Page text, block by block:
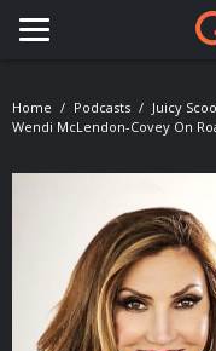
Toggle
Home Podcasts
Juicy
Wendi McLendon-Covey On